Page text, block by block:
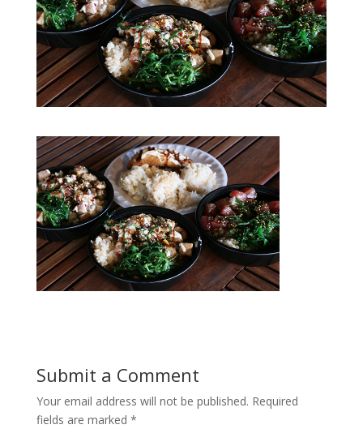
Submit a Comment
Your email address will not be published. Required
fields are marked *